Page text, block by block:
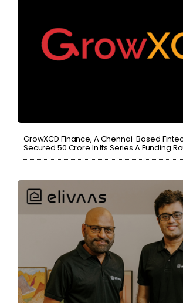
GrowXCD Finance, A Chennai-Based
Secured 50 Crore In Its Series A Funding